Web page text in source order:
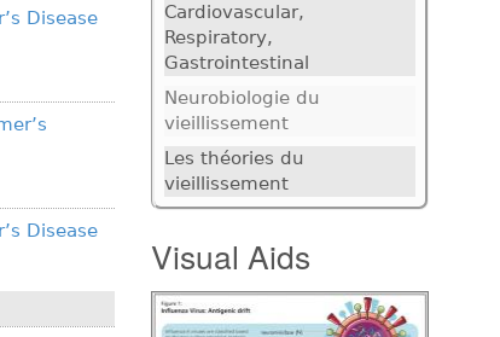
Disease
Disease
Cardiovascular,
Respiratory,
Gastrointestinal
Neurobiologie du
vieillissement
Les théories du
vieillissement
Visual Aids